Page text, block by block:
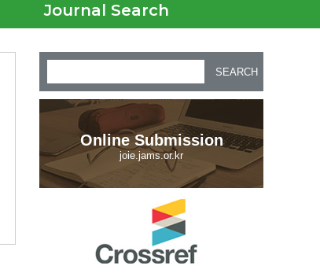
Journal Search
SEARCH
Online Submission
joie.jams.or.kr